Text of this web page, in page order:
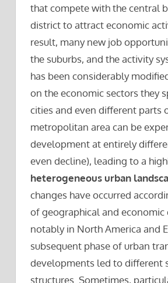
that compete with the central
district to attract economic
result, many new job
the suburbs, and the activity
has been considerably
on the economic sectors they
cities and even different parts
metropolitan area can be
development at entirely
even decline), leading to a
heterogeneous urban
changes have occurred
of geographical and economic
notably in North America and
subsequent phase of urban
developments led to different
structures. Sometimes,